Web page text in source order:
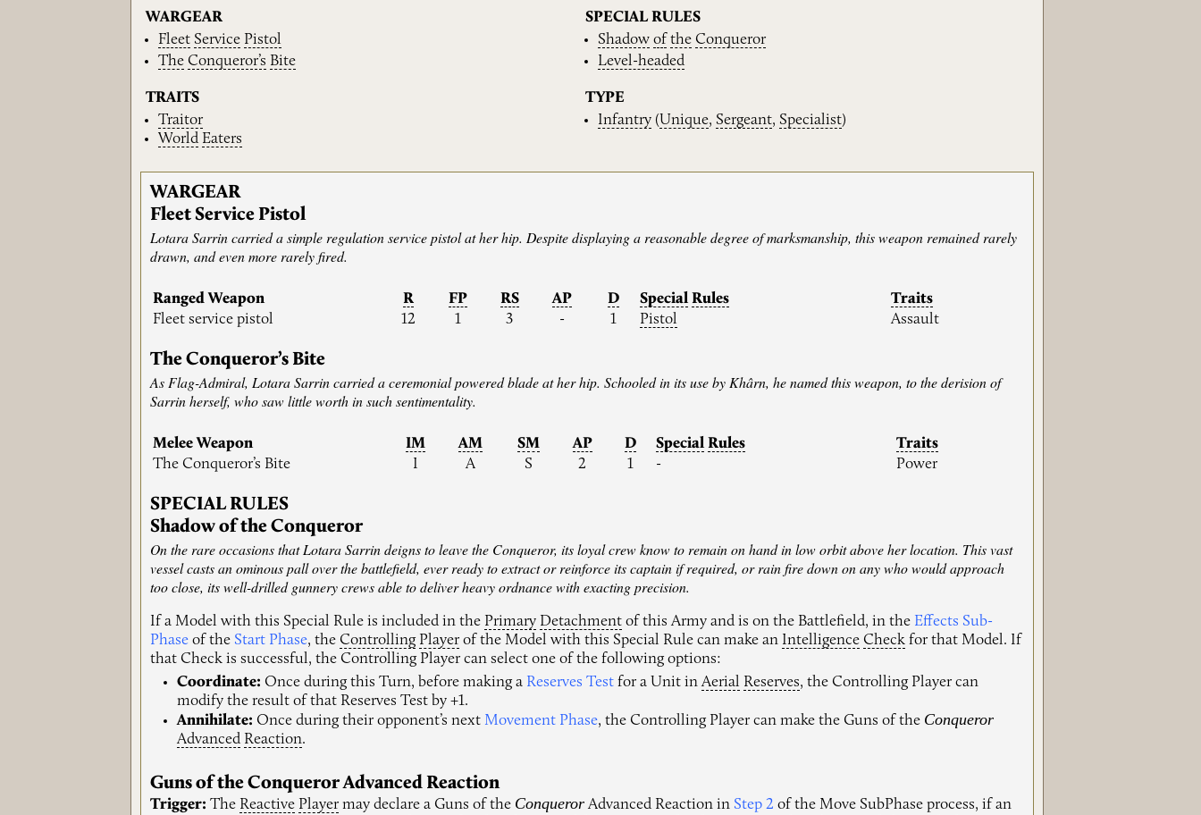
WARGEAR
Fleet Service Pistol
The Conqueror’s Bite
TRAITS
Traitor
World Eaters
SPECIAL RULES
Shadow of the Conqueror
Level-headed
TYPE
Infantry (Unique, Sergeant, Specialist)
WARGEAR
Fleet Service Pistol
Lotara Sarrin carried a simple regulation service pistol at her hip. Despite displaying a reasonable degree of marksmanship, this weapon remained rarely
drawn, and even more rarely fired.
Ranged Weapon R FP RS AP D Special Rules
Traits
Fleet service pistol
12 1 3 - 1 Pistol Assault
The Conqueror’s Bite
As Flag-Admiral, Lotara Sarrin carried a ceremonial powered blade at her hip. Schooled in its use by Khârn, he named this weapon, to the derision of
Sarrin herself, who saw little worth in such sentimentality.
Melee Weapon IM AM SM AP D Special Rules
Traits
The Conqueror’s Bite
I A S 2 1 - Power
SPECIAL RULES
Shadow of the Conqueror
On the rare occasions that Lotara Sarrin deigns to leave the Conqueror, its loyal crew know to remain on hand in low orbit above her location. This vast
vessel casts an ominous pall over the battlefield, ever ready to extract or reinforce its captain if required, or rain fire down on any who would approach
too close, its well-drilled gunnery crews able to deliver heavy ordnance with exacting precision.
If a Model with this Special Rule is included in the Primary Detachment of this Army and is on the Battlefield, in the Effects Sub-
Phase of the Start Phase, theControlling Player of the Model with this Special Rule can make an Intelligence Check for that Model. If
that Check is successful, the Controlling Player can select one of the following options:
Coordinate: Once during this Turn, before making a Reserves Test for a Unit inAerial Reserves, the Controlling Player can
modify the result of that Reserves Test by +1.
Annihilate: Once during their opponent’s next Movement Phase, the Controlling Player can make the Guns of the Conqueror
Advanced Reaction.
Guns of the Conqueror Advanced Reaction
Trigger: The Reactive Player may declare a Guns of the Conqueror Advanced Reaction in Step 2 of the Move SubPhase process, if an